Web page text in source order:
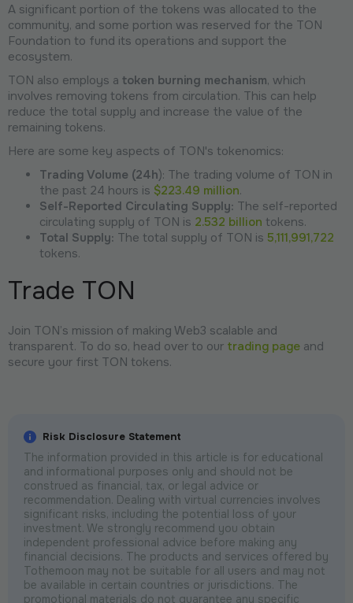
A significant portion of the tokens was allocated to the
community, and some portion was reserved for the TON
Foundation to fund its operations and support the
ecosystem.
TON also employs a token burning mechanism, which
involves removing tokens from circulation. This can help
reduce the total supply and increase the value of the
remaining tokens.
Here are some key aspects of TON's tokenomics:
Trading Volume (24h): The trading volume of TON in
the past 24 hours is $223.49 million.
Self-Reported Circulating Supply: The self-reported
circulating supply of TON is 2.532 billion tokens.
Total Supply: The total supply of TON is 5,111,991,722
tokens.
Trade TON
Join TON’s mission of making Web3 scalable and
transparent. To do so, head over to our trading page and
secure your first TON tokens.
Risk Disclosure Statement
The information provided in this article is for educational
and informational purposes only and should not be
construed as financial, tax, or legal advice or
recommendation. Dealing with virtual currencies involves
significant risks, including the potential loss of your
investment. We strongly recommend you obtain
independent professional advice before making any
financial decisions. The products and services offered by
Tothemoon may not be suitable for all users and may not
be available in certain countries or jurisdictions. The
promotional materials do not guarantee any specific